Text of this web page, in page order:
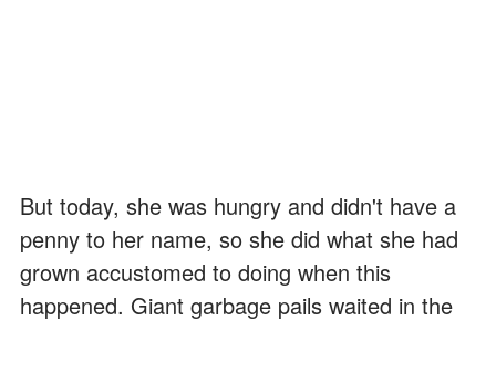
But today, she was hungry and didn't have a
penny to her name, so she did what she had
grown accustomed to doing when this
happened. Giant garbage pails waited in the